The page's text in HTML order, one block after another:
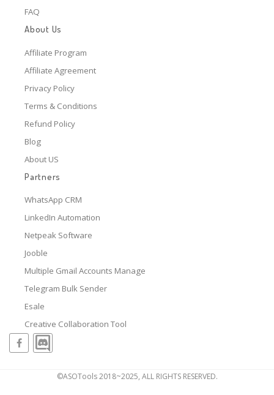
FAQ
About Us
Affiliate Program
Affiliate Agreement
Privacy Policy
Terms & Conditions
Refund Policy
Blog
About US
Partners
WhatsApp CRM
LinkedIn Automation
Netpeak Software
Jooble
Multiple Gmail Accounts Manage
Telegram Bulk Sender
Esale
Creative Collaboration Tool
©ASOTools 2018~2025, ALL RIGHTS RESERVED.